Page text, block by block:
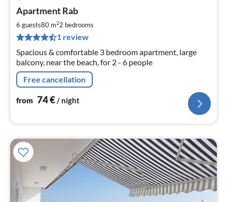
Apartment Rab
6 guests80 m22 bedrooms
1 review
Spacious & comfortable 3 bedroom apartment, large
balcony, near the beach, for 2 - 6 people
Free cancellation
from 74€/ night